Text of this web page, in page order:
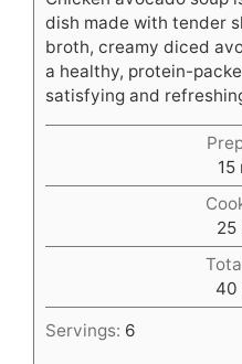
dish made with tender
broth, creamy diced
a healthy, protein-
satisfying and
15
25
40
Servings: 6